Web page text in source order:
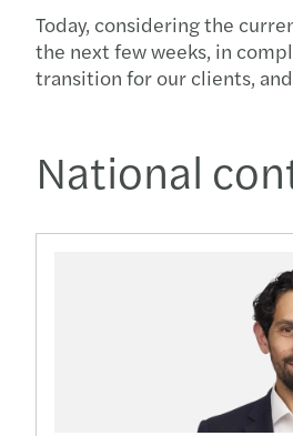
Today, considering the
the next few weeks, in
transition for our clients,
National